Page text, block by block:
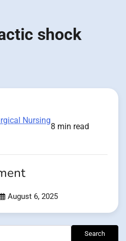
shock
Nursing
8 min read
August 6, 2025
Search